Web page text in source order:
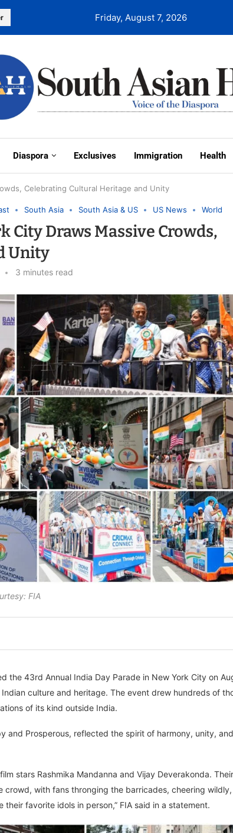
Friday, August 7, 2026
Diaspora Exclusives Immigration Health
Celebrating Cultural Heritage and Unity
South Asia South Asia & US US News World
City Draws Massive Crowds,
Unity
3 minutes read
FIA
the 43rd Annual India Day Parade in New York City on
culture and heritage. The event drew hundreds of
of its kind outside India.
and Prosperous, reflected the spirit of harmony, unity,
stars Rashmika Mandanna and Vijay Deverakonda.
with fans thronging the barricades, cheering
favorite idols in person,” FIA said in a statement.